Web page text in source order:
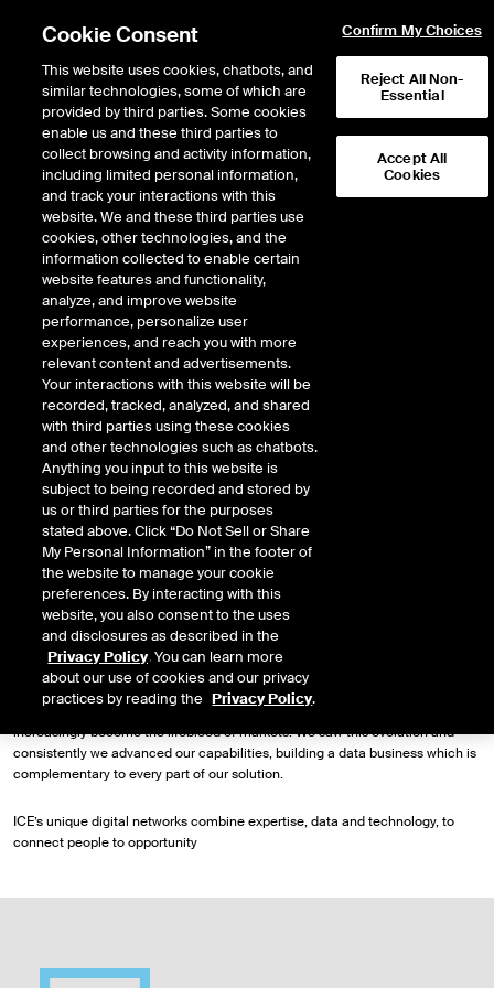
The .ICE registry is a closed top-level domain name reserved for the sole and
exclusive use by ICE. This registry page provides information and policies
about the .ICE registry. If you'd like more information about registered .ICE
domains, you can do so by using the WHOIS search.
Should you wish to register a network abuse complaint, please contact ice-
ro@ice.com.
RegistrationProcess
WHOIS REGISTRATION INFORMATION
DNSSEC PRACTICE STATEMENT
Intercontinental Exchange® (ICE) was founded in 2000 to digitize the energy
markets and provide greater price transparency. We’ve been transforming
markets, products and processes ever since. By combining our world class
technology with our leading data services and operating expertise, we add
transparency and enable customer efficiency gains that advance both our
networks and solutions for our customers.
Driving transformation
It is this consistent and strategic approach that has propelled our expansion
from a small technology network serving the U.S. power industry just over
two decades ago, into a global enterprise that operates networks across the
major asset classes.
As our electronic markets and demand for clearing grew, access to new
sources of information became central to our customers and data has
increasingly become the lifeblood of markets. We saw this evolution and
consistently we advanced our capabilities, building a data business which is
complementary to every part of our solution.
ICE’s unique digital networks combine expertise, data and technology, to
connect people to opportunity
Cookie Consent
This website uses cookies, chatbots, and
similar technologies, some of which are
provided by third parties. Some cookies
enable us and these third parties to
collect browsing and activity information,
including limited personal information,
and track your interactions with this
website. We and these third parties use
cookies, other technologies, and the
information collected to enable certain
website features and functionality,
analyze, and improve website
performance, personalize user
experiences, and reach you with more
relevant content and advertisements.
Your interactions with this website will be
recorded, tracked, analyzed, and shared
with third parties using these cookies
and other technologies such as chatbots.
Anything you input to this website is
subject to being recorded and stored by
us or third parties for the purposes
stated above. Click “Do Not Sell or Share
My Personal Information” in the footer of
the website to manage your cookie
preferences. By interacting with this
website, you also consent to the uses
and disclosures as described in the
Privacy Policy. You can learn more
about our use of cookies and our privacy
practices by reading the Privacy Policy.
Confirm My Choices
Reject All Non-
Essential
Accept All
Cookies